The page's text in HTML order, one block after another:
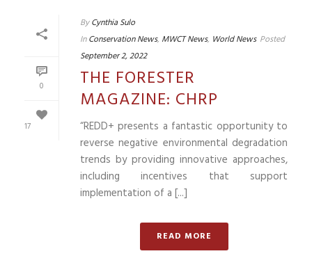
0
17
By Cynthia Sulo
In Conservation News, MWCT News, World News Posted
September 2, 2022
THE FORESTER
MAGAZINE: CHRP
“REDD+ presents a fantastic opportunity to
reverse negative environmental degradation
trends by providing innovative approaches,
including incentives that support
implementation of a [...]
READ MORE